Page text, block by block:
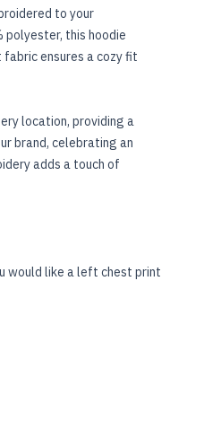
to your
this hoodie
ensures a cozy fit
location, providing a
brand, celebrating an
adds a touch of
would like a left chest print